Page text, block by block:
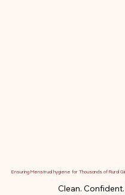
Ensuring Menstrual hygiene for Thousands of Rural
Clean.